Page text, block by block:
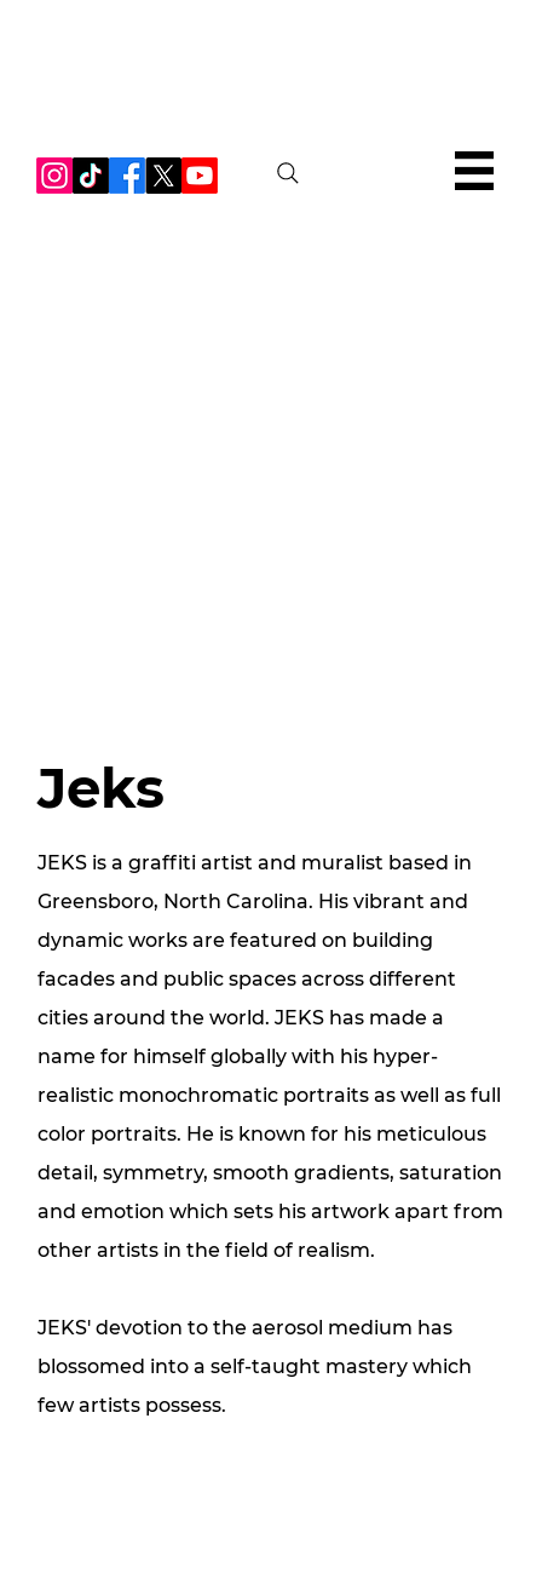
Jeks
JEKS is a graffiti artist and muralist based in
Greensboro, North Carolina. His vibrant and
dynamic works are featured on building
facades and public spaces across different
cities around the world. JEKS has made a
name for himself globally with his hyper-
realistic monochromatic portraits as well as full
color portraits. He is known for his meticulous
detail, symmetry, smooth gradients, saturation
and emotion which sets his artwork apart from
other artists in the field of realism.
JEKS' devotion to the aerosol medium has
blossomed into a self-taught mastery which
few artists possess.